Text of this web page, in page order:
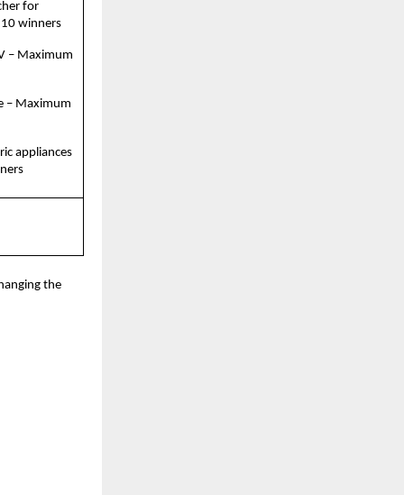
for
winners
– Maximum
– Maximum
appliances
the